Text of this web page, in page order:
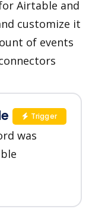
Airtable and
customize it
of events
was
Trigger